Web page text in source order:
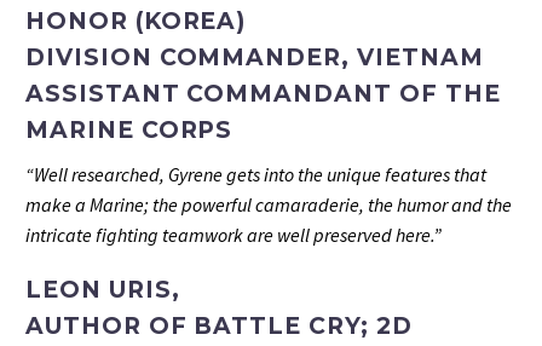
HONOR (KOREA)
DIVISION COMMANDER, VIETNAM
ASSISTANT COMMANDANT OF THE
MARINE CORPS
“Well researched, Gyrene gets into the unique features that
make a Marine; the powerful camaraderie, the humor and the
intricate fighting teamwork are well preserved here.”
LEON URIS,
AUTHOR OF BATTLE CRY; 2D